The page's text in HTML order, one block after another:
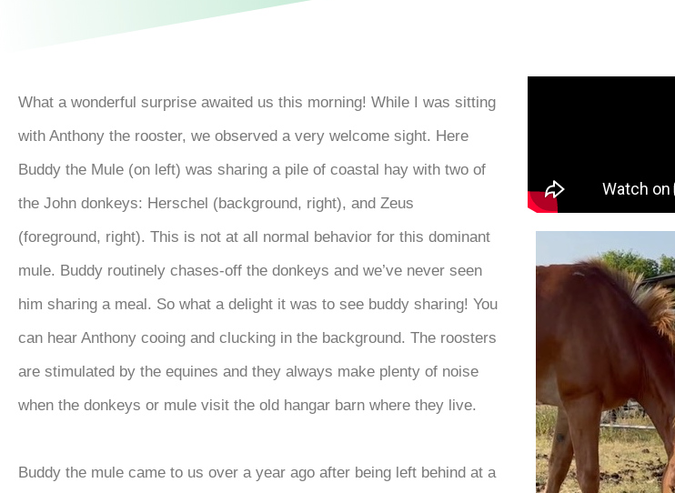
What a wonderful surprise awaited us this morning! While I was sitting
with Anthony the rooster, we observed a very welcome sight. Here
Buddy the Mule (on left) was sharing a pile of coastal hay with two of
the John donkeys: Herschel (background, right), and Zeus
(foreground, right). This is not at all normal behavior for this dominant
mule. Buddy routinely chases-off the donkeys and we’ve never seen
him sharing a meal. So what a delight it was to see buddy sharing! You
can hear Anthony cooing and clucking in the background. The roosters
are stimulated by the equines and they always make plenty of noise
when the donkeys or mule visit the old hangar barn where they live.
Buddy the mule came to us over a year ago after being left behind at a